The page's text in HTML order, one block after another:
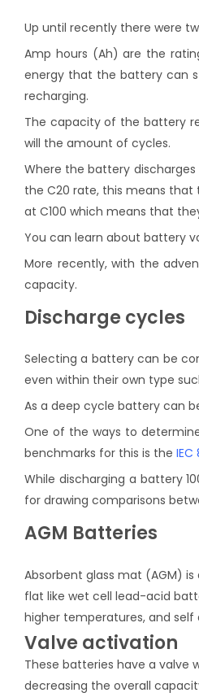
Up until recently there were
Amp hours (Ah) are the
energy that the battery can
recharging.
The capacity of the battery
will the amount of cycles.
Where the battery
the C20 rate, this means that
at C100 which means that
You can learn about battery
More recently, with the
capacity.
Discharge cycles
Selecting a battery can be
even within their own type
As a deep cycle battery can
One of the ways to
benchmarks for this is the
While discharging a battery
for drawing comparisons
AGM Batteries
Absorbent glass mat (AGM)
flat like wet cell lead-acid
higher temperatures, and self
Valve activation
These batteries have a valve
decreasing the overall